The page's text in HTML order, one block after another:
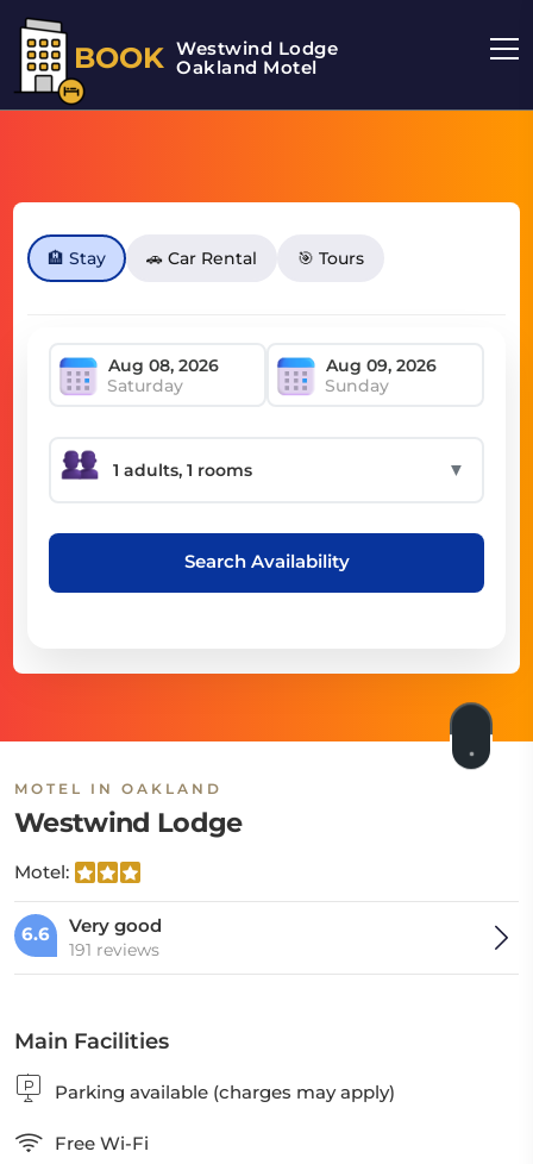
BOOK Westwind Lodge
Oakland Motel
🏨 Stay 🚗 Car Rental 🎯 Tours
Saturday Sunday
▼
Search Availability
MOTEL IN OAKLAND
Westwind Lodge
Motel:
6.6 Very good
191 reviews
Main Facilities
Parking available (charges may apply)
Free Wi-Fi